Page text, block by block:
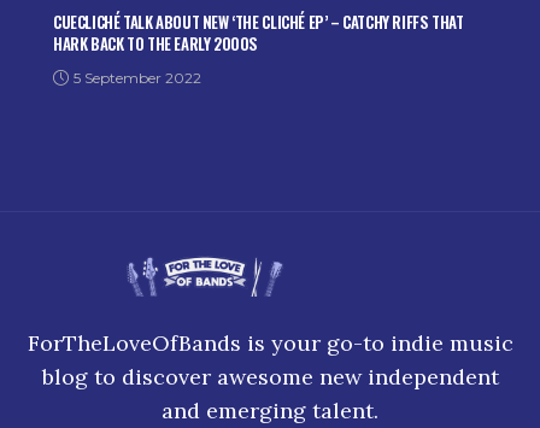
CUECLICHÉ TALK ABOUT NEW ‘THE CLICHÉ EP’ – CATCHY RIFFS THAT
HARK BACK TO THE EARLY 2000S
5 September 2022
ForTheLoveOfBands is your go-to indie music
blog to discover awesome new independent
and emerging talent.